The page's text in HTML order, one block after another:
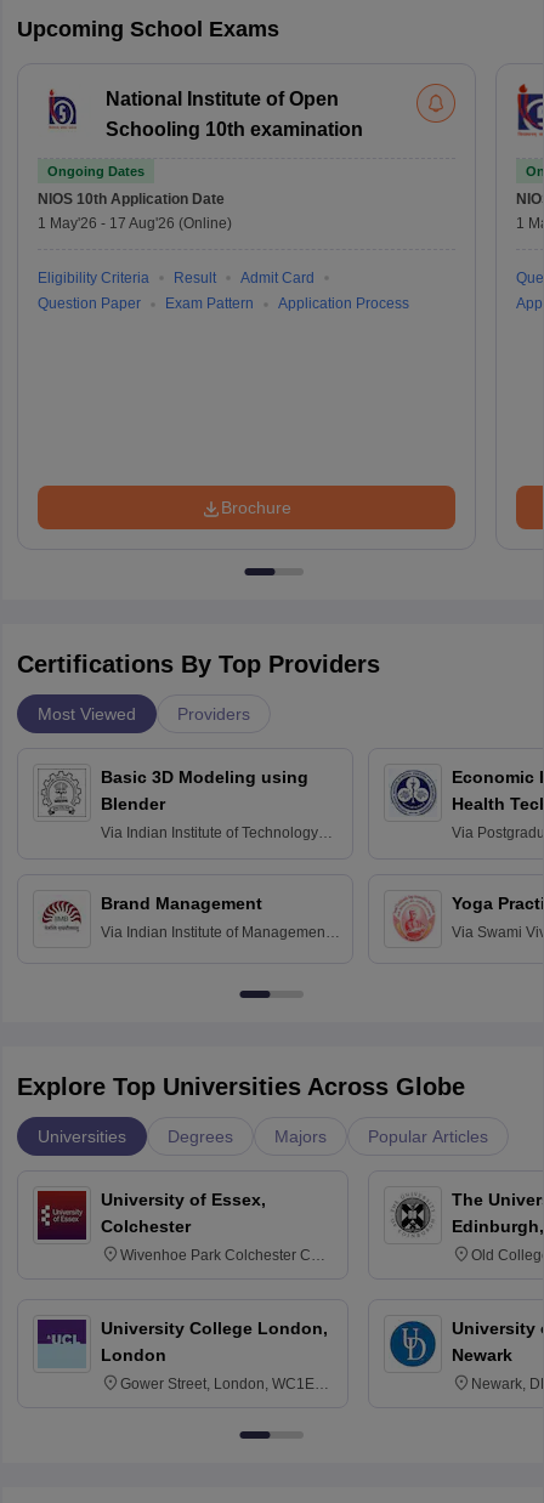
Upcoming School Exams
National Institute of Open
Schooling 10th examination
Ongoing Dates
NIOS 10th Application Date
1 May'26 - 17 Aug'26 (Online)
Eligibility Criteria Result
Admit Card
Question Paper
Exam Pattern Application Process
Brochure
1
Certifications By Top Providers
Most Viewed Providers
Basic 3D Modeling using
Blender
Via Indian Institute of Technology
Brand Management
Via Indian Institute of Management
Economic
Health
Via
Yoga
Via Swami
Explore Top Universities Across Globe
Universities Degrees Majors Popular Articles
University of Essex,
Colchester
Wivenhoe Park Colchester CO4
University College London,
London
Gower Street, London, WC1E
The
Old
University
Newark
Newark,